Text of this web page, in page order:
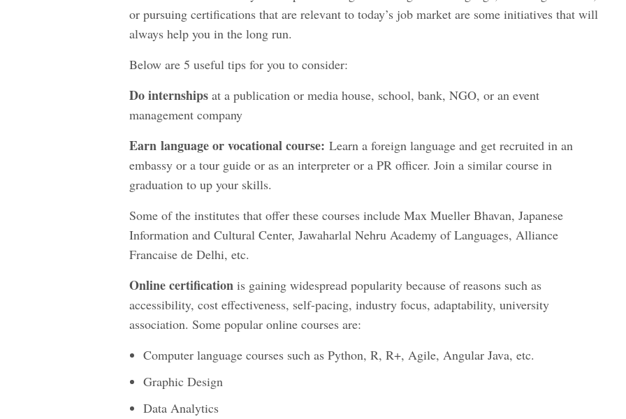
or pursuing certifications that are relevant to today’s job market are some initiatives that will
always help you in the long run.
Below are 5 useful tips for you to consider:
Dointernships at a publication or media house, school, bank, NGO, or an event
management company
Earn language or vocational course: Learn a foreign language and get recruited in an
embassy or a tour guide or as an interpreter or a PR officer. Join a similar course in
graduation to up your skills.
Some of the institutes that offer these courses include Max Mueller Bhavan, Japanese
Information and Cultural Center, Jawaharlal Nehru Academy of Languages, Alliance
Francaise de Delhi, etc.
Online certification is gaining widespread popularity because of reasons such as
accessibility, cost effectiveness, self-pacing, industry focus, adaptability, university
association. Some popular online courses are:
Computer language courses such as Python, R, R+, Agile, Angular Java, etc.
Graphic Design
Data Analytics